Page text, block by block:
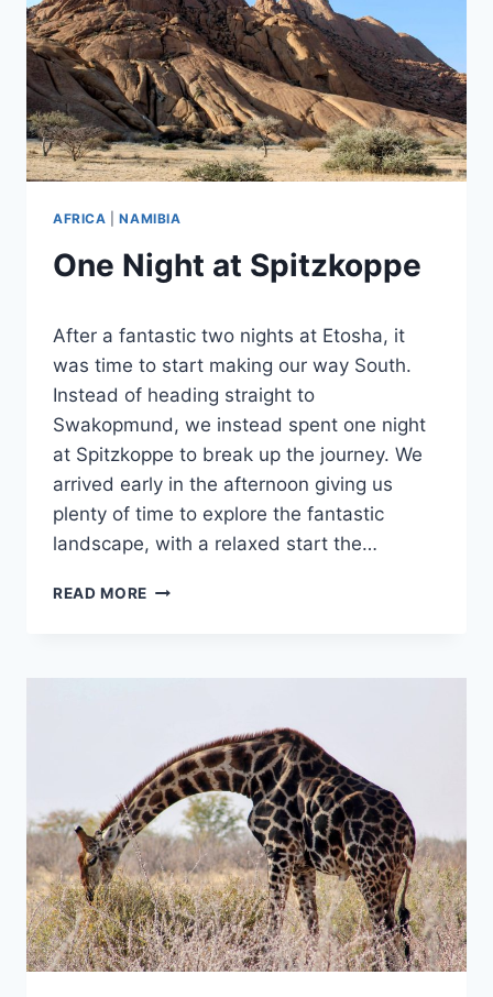
AFRICA |NAMIBIA
One Night at Spitzkoppe
Sarah
After a fantastic two nights at Etosha, it
was time to start making our way South.
Instead of heading straight to
Swakopmund, we instead spent one night
at Spitzkoppe to break up the journey. We
arrived early in the afternoon giving us
plenty of time to explore the fantastic
landscape, with a relaxed start the…
READ MORE ONE